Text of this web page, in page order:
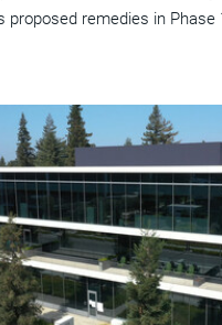
proposed remedies in Phase